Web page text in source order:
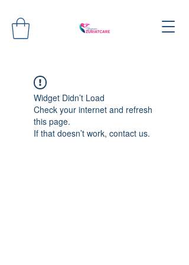
Widget Didn’t Load
Check your internet and refresh
this page.
If that doesn’t work, contact us.